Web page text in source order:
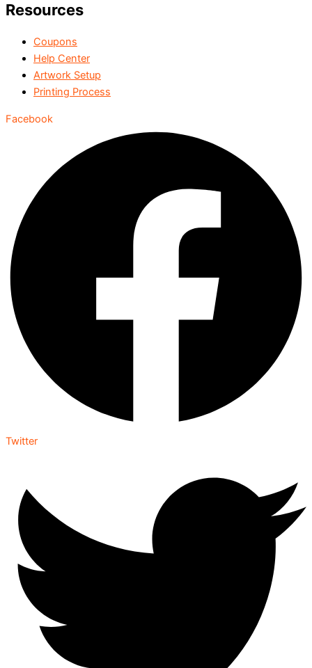
Resources
Coupons
Help Center
Artwork Setup
Printing Process
Facebook
Twitter